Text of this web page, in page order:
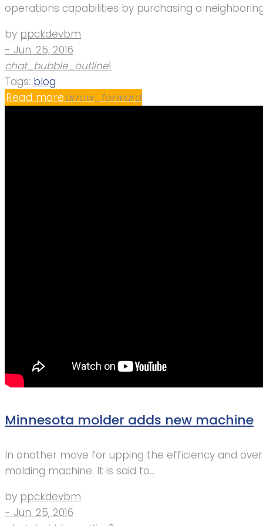
operations capabilities by purchasing a
by ppckdevbm
- Jun. 25, 2016
chat_bubble_outline1
Tags: blog
Read morearrow_forward
Minnesota molder adds new machine
In another move for upping the efficiency and
molding machine. It is said to…
by ppckdevbm
- Jun. 25, 2016